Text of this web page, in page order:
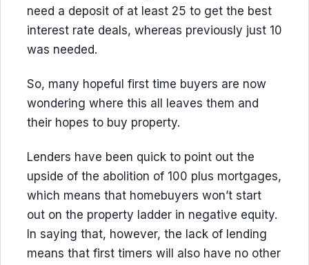
need a deposit of at least 25 to get the best
interest rate deals, whereas previously just 10
was needed.
So, many hopeful first time buyers are now
wondering where this all leaves them and
their hopes to buy property.
Lenders have been quick to point out the
upside of the abolition of 100 plus mortgages,
which means that homebuyers won’t start
out on the property ladder in negative equity.
In saying that, however, the lack of lending
means that first timers will also have no other